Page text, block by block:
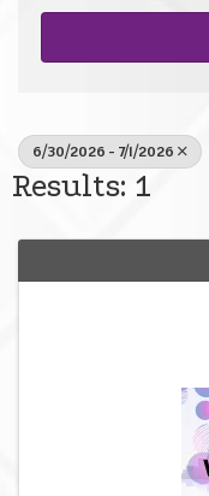
6/30/2026 - 7/1/2026
Results: 1